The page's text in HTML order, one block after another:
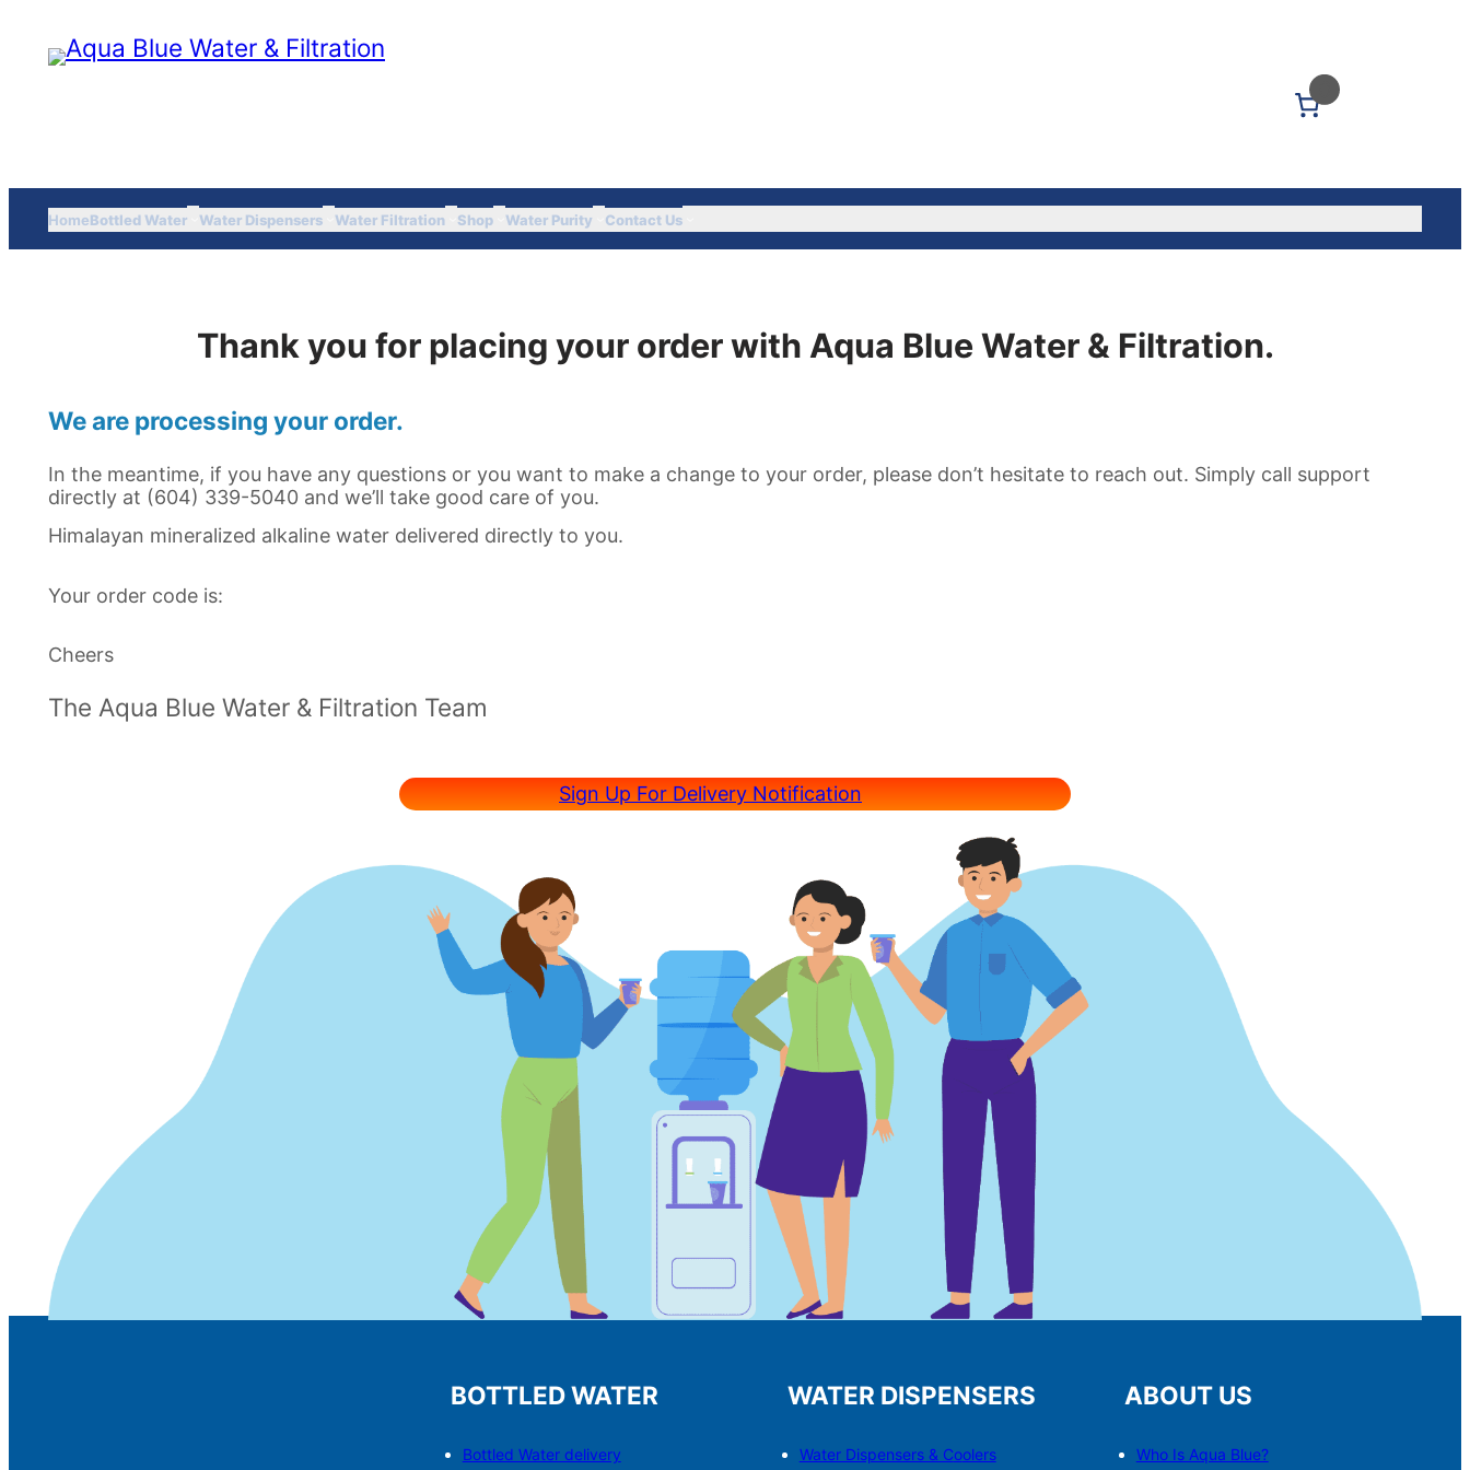
HomeBottled Water Water Dispensers Water Filtration Shop Water Purity Contact Us
Thank you for placing your order with Aqua Blue Water & Filtration.
We are processing your order.
In the meantime, if you have any questions or you want to make a change to your order, please don’t hesitate to reach out. Simply call support
directly at (604) 339-5040 and we’ll take good care of you.
Himalayan mineralized alkaline water delivered directly to you.
Your order code is:
Cheers
The Aqua Blue Water & Filtration Team
Sign Up For Delivery Notification
BOTTLED WATER
Bottled Water delivery
WATER DISPENSERS
Water Dispensers & Coolers
ABOUT US
Who Is Aqua Blue?